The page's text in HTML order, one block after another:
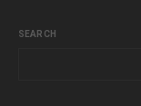
SEARCH